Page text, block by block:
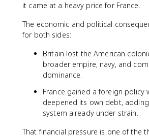
it came at a heavy price for France.
The economic and political
for both sides:
Britain lost the American
broader empire, navy, and
dominance.
France gained a foreign policy
deepened its own debt,
system already under strain.
That financial pressure is one of the